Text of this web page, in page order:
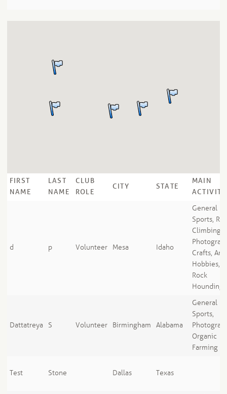
FIRST
NAME
LAST
NAME
CLUB
ROLE
CITY STATE
MAIN
ACTIVITY
d p Volunteer Mesa Idaho
General
Sports,
Climbing,
Crafts,
Hobbies,
Rock
Hounding
Dattatreya S Volunteer Birmingham Alabama
General
Sports,
Organic
Farming
Test Stone Dallas Texas